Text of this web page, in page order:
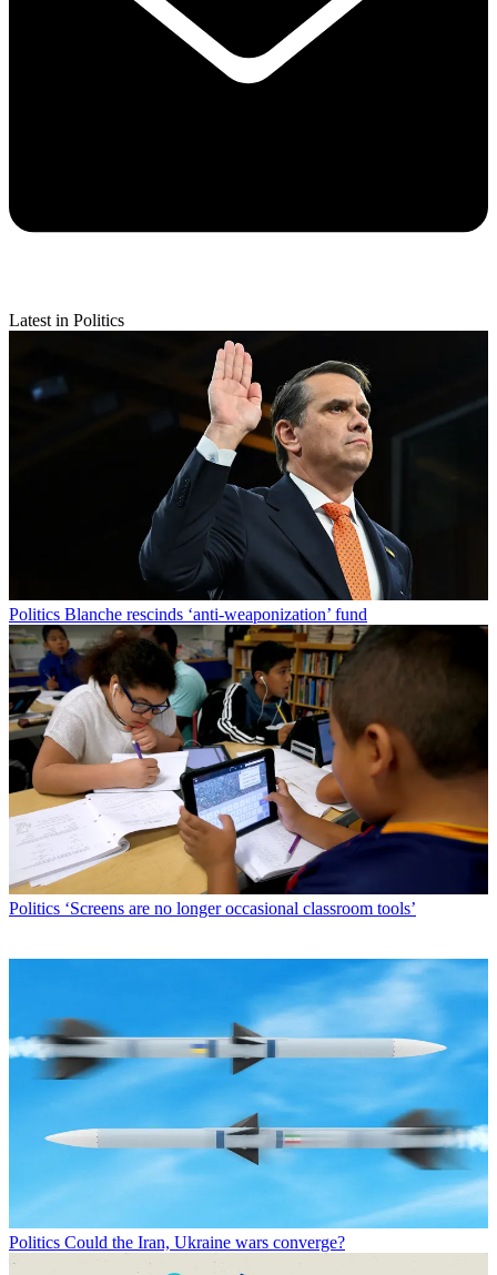
Latest in Politics
Politics Blanche rescinds ‘anti-weaponization’ fund
Politics ‘Screens are no longer occasional classroom tools’
Politics Could the Iran, Ukraine wars converge?